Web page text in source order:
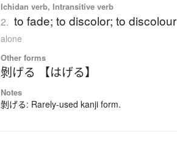
Ichidan verb, Intransitive verb
2. to fade; to discolor; to discolour
alone
Other forms
剝げる 【はげる】
Notes
剝げる: Rarely-used kanji form.